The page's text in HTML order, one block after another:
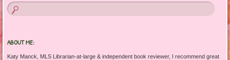
ABOUT ME:
Katy Manck, MLS Librarian-at-large & independent book reviewer, I recommend great